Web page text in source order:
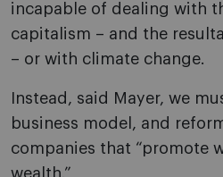
incapable of dealing with
capitalism – and the
– or with climate change.
Instead, said Mayer, we
business model, and
companies that “promote
wealth.”